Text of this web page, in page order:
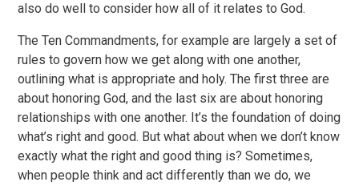
also do well to consider how all of it relates to God.
The Ten Commandments, for example are largely a set of
rules to govern how we get along with one another,
outlining what is appropriate and holy. The first three are
about honoring God, and the last six are about honoring
relationships with one another. It’s the foundation of doing
what’s right and good. But what about when we don’t know
exactly what the right and good thing is? Sometimes,
when people think and act differently than we do, we